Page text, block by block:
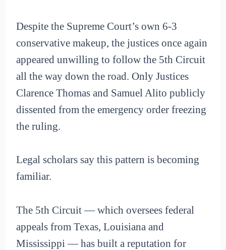
Despite the Supreme Court’s own 6-3
conservative makeup, the justices once again
appeared unwilling to follow the 5th Circuit
all the way down the road. Only Justices
Clarence Thomas and Samuel Alito publicly
dissented from the emergency order freezing
the ruling.
Legal scholars say this pattern is becoming
familiar.
The 5th Circuit — which oversees federal
appeals from Texas, Louisiana and
Mississippi — has built a reputation for